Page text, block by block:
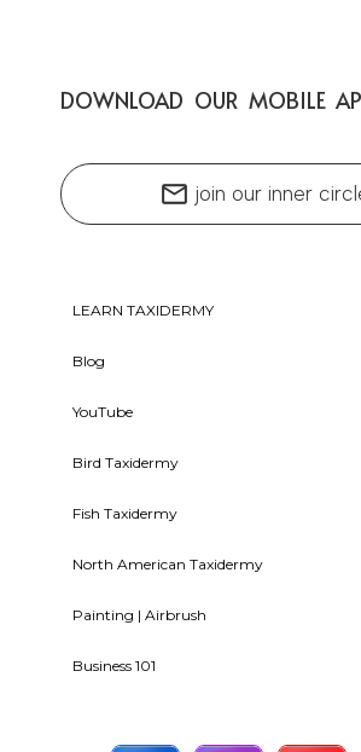
DOWNLOAD OUR MOBILE
mail join our inner
LEARN TAXIDERMY
Blog
YouTube
Bird Taxidermy
Fish Taxidermy
North American Taxidermy
Painting | Airbrush
Business 101